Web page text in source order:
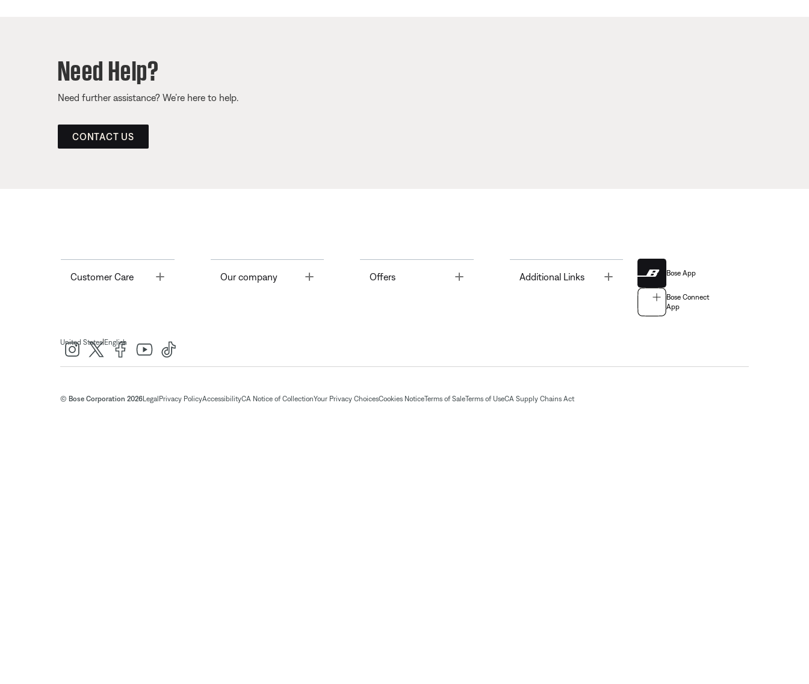
Need Help?
Need further assistance? We’re here to help.
CONTACT US
Customer Care Toggle Our company Offers Toggle Additional Links Bose App
Bose Connect
App
United States| English
© Bose Corporation 2026Legal Privacy PolicyAccessibilityCA Notice of CollectionYour Privacy ChoicesCookies NoticeTerms of SaleTerms of UseCA Supply Chains Act